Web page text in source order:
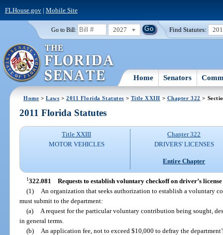
FLHouse.gov| Mobile Site
Go to Bill: 2027 Find Statutes:
Home Senators
Home >Laws >2011 Florida Statutes > Title XXIII > Chapter 322 >
2011 Florida Statutes
Title XXIII
MOTOR VEHICLES
Chapter 322
DRIVERS' LICENSES
Entire Chapter
1322.081 Requests to establish voluntary checkoff on driver’s
(1)
An organization that seeks authorization to establish a voluntary
must submit to the department:
(a)
A request for the particular voluntary contribution being sought,
in general terms.
(b)
An application fee, not to exceed $10,000 to defray the